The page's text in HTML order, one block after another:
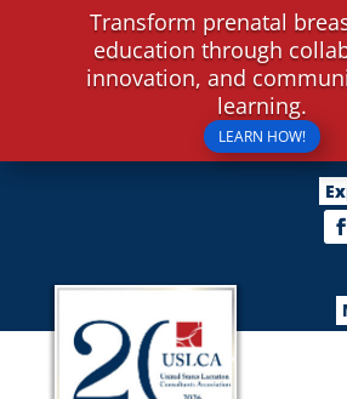
Transform prenatal
education through
innovation, and
learning.
LEARN HOW!